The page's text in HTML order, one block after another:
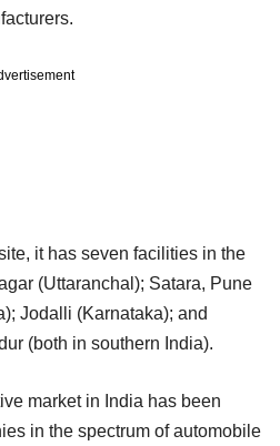
it has seven facilities in the
(Uttaranchal); Satara, Pune
Jodalli (Karnataka); and
(both in southern India).
market in India has been
in the spectrum of automobile